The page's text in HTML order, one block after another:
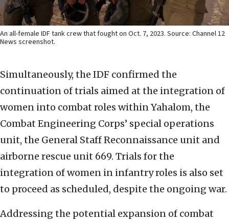
An all-female IDF tank crew that fought on Oct. 7, 2023. Source: Channel 12
News screenshot.
Simultaneously, the IDF confirmed the
continuation of trials aimed at the integration of
women into combat roles within Yahalom, the
Combat Engineering Corps’ special operations
unit, the General Staff Reconnaissance unit and
airborne rescue unit 669. Trials for the
integration of women in infantry roles is also set
to proceed as scheduled, despite the ongoing war.
Addressing the potential expansion of combat